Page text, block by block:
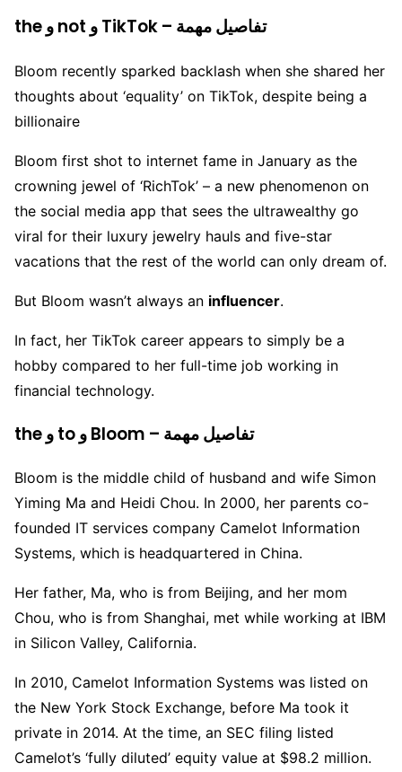
the و not و TikTok – تفاصيل مهمة
Bloom recently sparked backlash when she shared her
thoughts about ‘equality’ on TikTok, despite being a
billionaire
Bloom first shot to internet fame in January as the
crowning jewel of ‘RichTok’ – a new phenomenon on
the social media app that sees the ultrawealthy go
viral for their luxury jewelry hauls and five-star
vacations that the rest of the world can only dream of.
But Bloom wasn’t always an influencer.
In fact, her TikTok career appears to simply be a
hobby compared to her full-time job working in
financial technology.
the و to و Bloom – تفاصيل مهمة
Bloom is the middle child of husband and wife Simon
Yiming Ma and Heidi Chou. In 2000, her parents co-
founded IT services company Camelot Information
Systems, which is headquartered in China.
Her father, Ma, who is from Beijing, and her mom
Chou, who is from Shanghai, met while working at IBM
in Silicon Valley, California.
In 2010, Camelot Information Systems was listed on
the New York Stock Exchange, before Ma took it
private in 2014. At the time, an SEC filing listed
Camelot’s ‘fully diluted’ equity value at $98.2 million.